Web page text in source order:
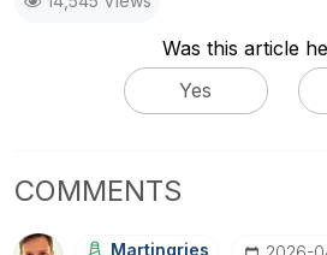
Was this article
Yes
COMMENTS
Martingries